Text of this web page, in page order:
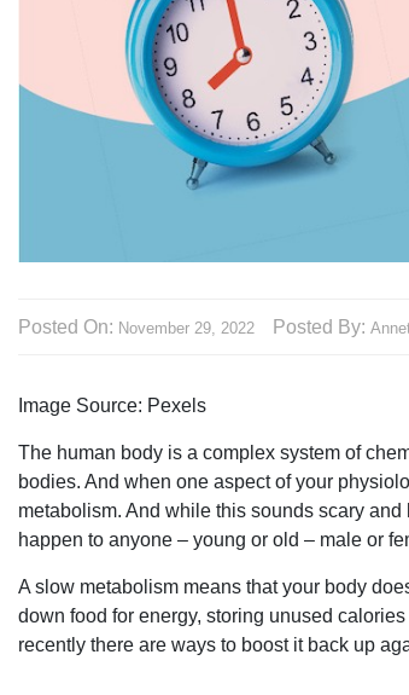
Posted On: November 29, 2022 Posted By:
Image Source: Pexels‍
The human body is a complex system of
bodies. And when one aspect of your
metabolism. And while this sounds scary
happen to anyone – young or old – male or
A slow metabolism means that your body
down food for energy, storing unused
recently there are ways to boost it back up